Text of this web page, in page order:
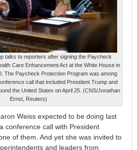
talks to reporters after signing the Paycheck
Care Enhancement Act at the White House in
The Paycheck Protection Program was among
call that included President Trump and
the United States on April 25. (CNS/Jonathan
Ernst, Reuters)
Weiss expected to be doing last
conference call with President
of them. And yet she was invited to
and leaders from